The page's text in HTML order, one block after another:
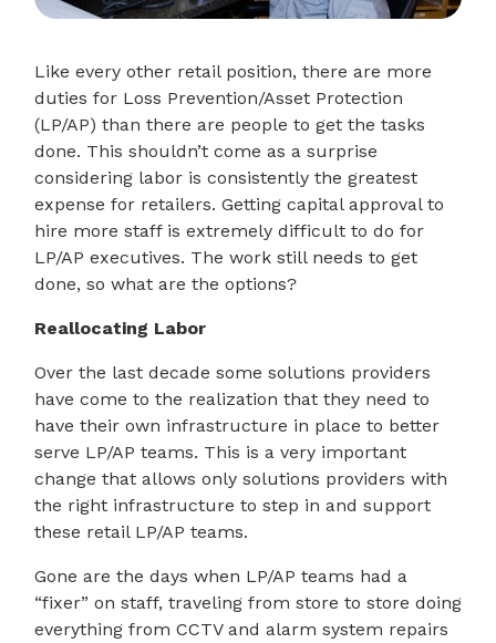
Like every other retail position, there are more
duties for Loss Prevention/Asset Protection
(LP/AP) than there are people to get the tasks
done. This shouldn’t come as a surprise
considering labor is consistently the greatest
expense for retailers. Getting capital approval to
hire more staff is extremely difficult to do for
LP/AP executives. The work still needs to get
done, so what are the options?
Reallocating Labor
Over the last decade some solutions providers
have come to the realization that they need to
have their own infrastructure in place to better
serve LP/AP teams. This is a very important
change that allows only solutions providers with
the right infrastructure to step in and support
these retail LP/AP teams.
Gone are the days when LP/AP teams had a
“fixer” on staff, traveling from store to store doing
everything from CCTV and alarm system repairs